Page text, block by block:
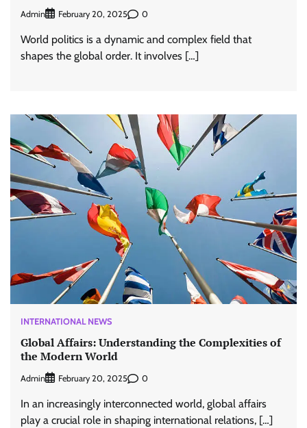
Admin February 20, 2025 0
World politics is a dynamic and complex field that
shapes the global order. It involves […]
INTERNATIONAL NEWS
Global Affairs: Understanding the Complexities of
the Modern World
Admin February 20, 2025 0
In an increasingly interconnected world, global affairs
play a crucial role in shaping international relations, […]